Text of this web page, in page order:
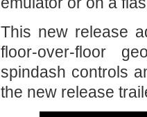
This new release
floor-over-floor
spindash controls
the new release